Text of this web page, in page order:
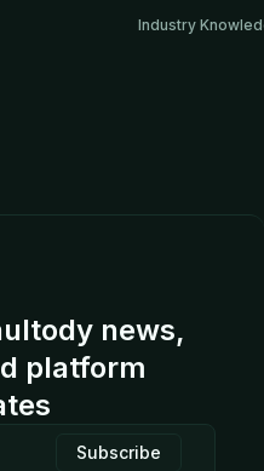
Industry
news,
platform